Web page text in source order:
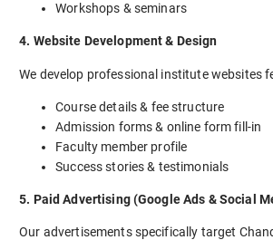
Workshops & seminars
4. Website Development & Design
We develop professional institute websites
Course details & fee structure
Admission forms & online form fill-in
Faculty member profile
Success stories & testimonials
5. Paid Advertising (Google Ads & Social
Our advertisements specifically target